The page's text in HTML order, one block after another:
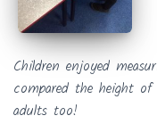
Children enjoyed
compared the height
adults too!